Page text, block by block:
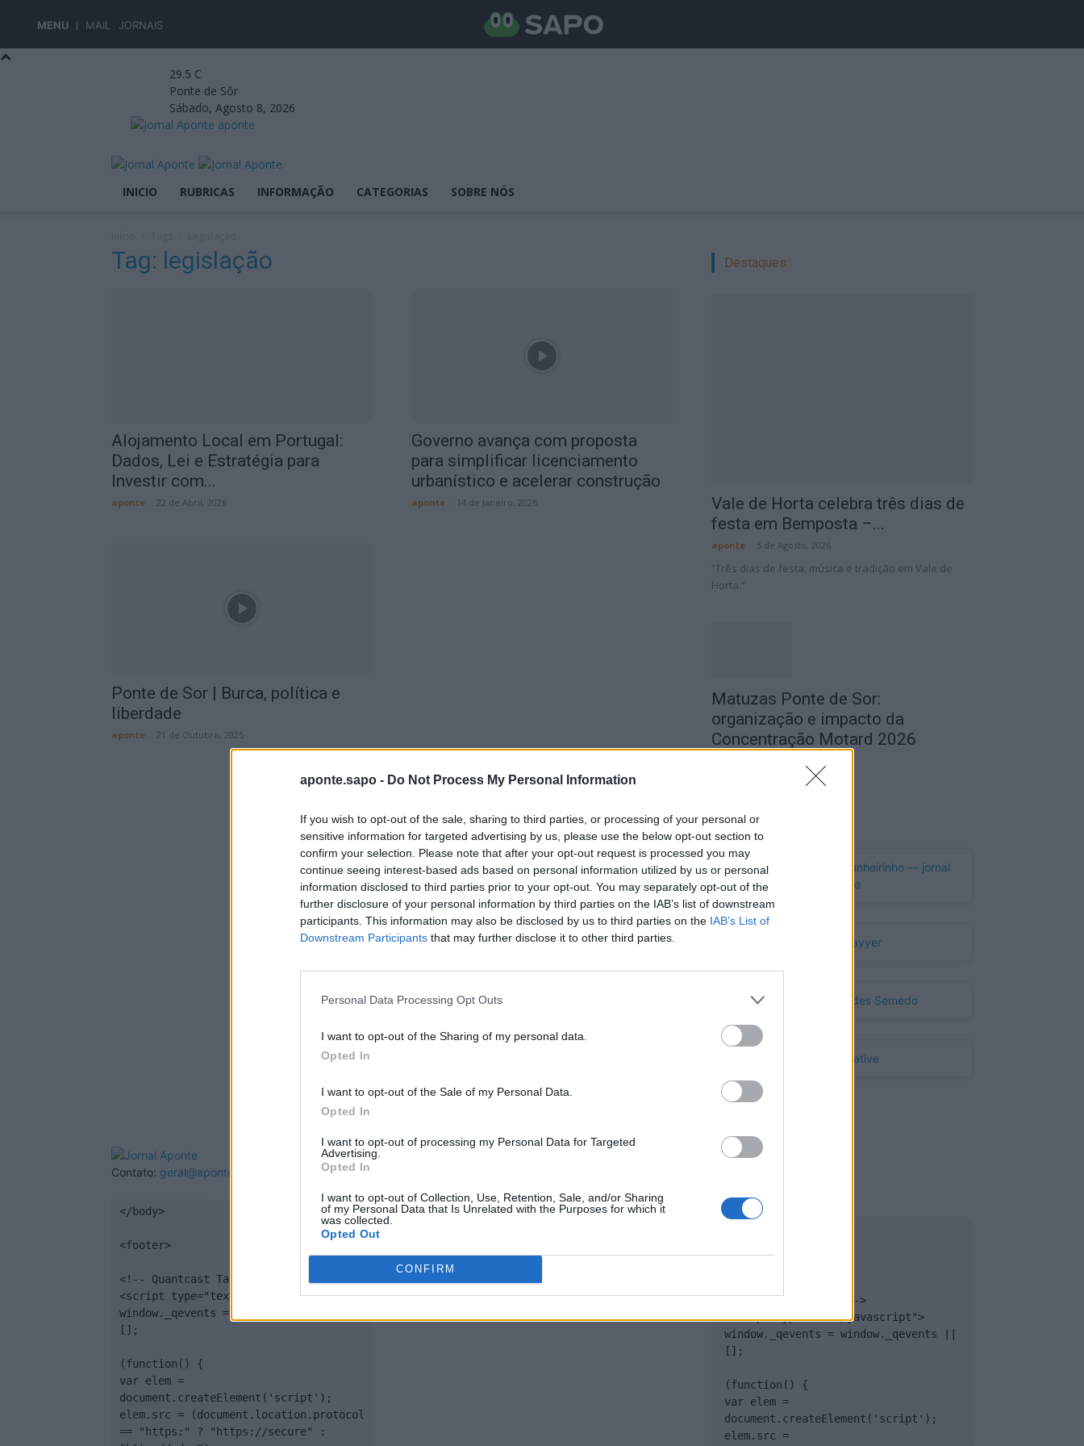
aponte.sapo - Do Not Process My Personal Information
If you wish to opt-out of the sale, sharing to third parties, or processing of your personal or
sensitive information for targeted advertising by us, please use the below opt-out section to
confirm your selection. Please note that after your opt-out request is processed you may
continue seeing interest-based ads based on personal information utilized by us or personal
information disclosed to third parties prior to your opt-out. You may separately opt-out of the
further disclosure of your personal information by third parties on the IAB’s list of downstream
participants. This information may also be disclosed by us to third parties on the IAB’s List of
Downstream Participants that may further disclose it to other third parties.
Personal Data Processing Opt Outs
I want to opt-out of the Sharing of my personal data.
Opted In
I want to opt-out of the Sale of my Personal Data.
Opted In
I want to opt-out of processing my Personal Data for Targeted
Advertising.
Opted In
I want to opt-out of Collection, Use, Retention, Sale, and/or Sharing
of my Personal Data that Is Unrelated with the Purposes for which it
was collected.
Opted Out
CONFIRM
MENU MAIL JORNAIS
29.5 C
Ponte de Sôr
Sábado, Agosto 8, 2026
aponte
INICIO RUBRICAS INFORMAÇÃO CATEGORIAS SOBRE NÓS
Tag: legislação
Alojamento Local em Portugal:
Dados, Lei e Estratégia para
Investir com...
aponte 22 de Abril, 2026
Governo avança com proposta
para simplificar licenciamento
urbanístico e acelerar construção
aponte 14 de Janeiro, 2026
Ponte de Sor | Burca, política e
liberdade
aponte 21 de Outubro, 2025
Destaques:
Vale de Horta celebra três dias de
festa em Bemposta –...
aponte 5 de Agosto, 2026
“Três dias de festa, música e tradição em Vale de
Horta.”
Matuzas Ponte de Sor:
organização e impacto da
Concentração Motard 2026
Publicidade
Quantcast
Contato: geral@aponte.pt
</body>
<footer>
<!-- Quantcast Tag -->
<script type="text/javascript">
window._qevents = window._qevents ||
[];
(function() {
var elem =
document.createElement('script');
elem.src = (document.location.protocol
== "https:" ? "https://secure" :
<!-- Quantcast Tag -->
<script type="text/javascript">
window._qevents = window._qevents ||
[];
(function() {
var elem =
document.createElement('script');
elem.src =